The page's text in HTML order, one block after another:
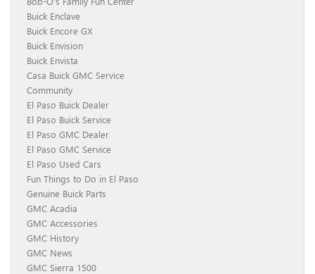
Buick Enclave
Buick Encore GX
Buick Envision
Buick Envista
Casa Buick GMC Service
Community
El Paso Buick Dealer
El Paso Buick Service
El Paso GMC Dealer
El Paso GMC Service
El Paso Used Cars
Fun Things to Do in El Paso
Genuine Buick Parts
GMC Acadia
GMC Accessories
GMC History
GMC News
GMC Sierra 1500